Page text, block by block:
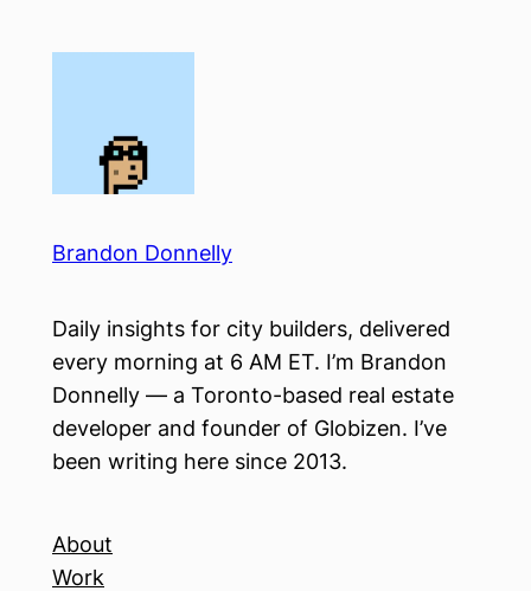
Brandon Donnelly
Daily insights for city builders, delivered
every morning at 6 AM ET. I’m Brandon
Donnelly — a Toronto-based real estate
developer and founder of Globizen. I’ve
been writing here since 2013.
About
Work